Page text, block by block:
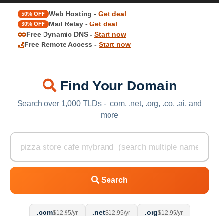
50% OFF Web Hosting - Get deal
30% OFF Mail Relay - Get deal
Free Dynamic DNS - Start now
Free Remote Access - Start now
Find Your Domain
Search over 1,000 TLDs - .com, .net, .org, .co, .ai, and
more
Search
.com$12.95/yr .net$12.95/yr .org$12.95/yr